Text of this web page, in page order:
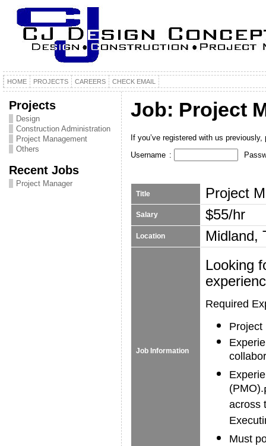
HOME PROJECTS CAREERS CHECK EMAIL
Projects
Design
Construction Administration
Project Management
Others
Recent Jobs
Project Manager
Job: Project
If you’ve registered with us
Username :
Title Project
Salary $55/hr
Location Midland,
Job Information
Looking
Required
Project
(PMO).
across
Must